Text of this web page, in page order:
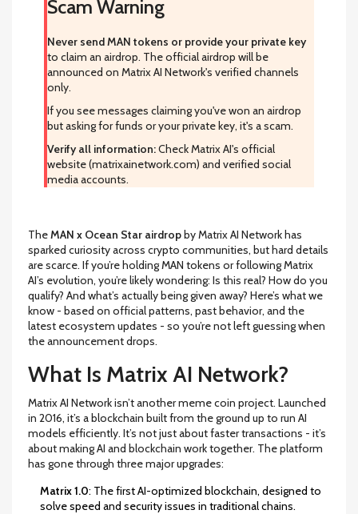
Scam Warning
Never send MAN tokens or provide your private key
to claim an airdrop. The official airdrop will be
announced on Matrix AI Network's verified channels
only.
If you see messages claiming you've won an airdrop
but asking for funds or your private key, it's a scam.
Verify all information:Check Matrix AI's official
website (matrixainetwork.com) and verified social
media accounts.
TheMAN x Ocean Star airdropby Matrix AI Network has
sparked curiosity across crypto communities, but hard details
are scarce. If you’re holding MAN tokens or following Matrix
AI’s evolution, you’re likely wondering: Is this real? How do you
qualify? And what’s actually being given away? Here’s what we
know - based on official patterns, past behavior, and the
latest ecosystem updates - so you’re not left guessing when
the announcement drops.
What Is Matrix AI Network?
Matrix AI Network isn’t another meme coin project. Launched
in 2016, it’s a blockchain built from the ground up to run AI
models efficiently. It’s not just about faster transactions - it’s
about making AI and blockchain work together. The platform
has gone through three major upgrades:
Matrix 1.0: The first AI-optimized blockchain, designed to
solve speed and security issues in traditional chains.